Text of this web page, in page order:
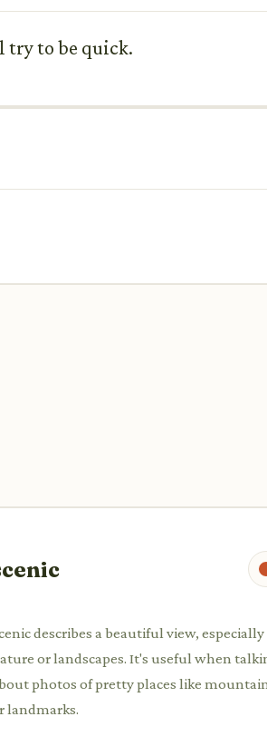
try to be quick.
describes a beautiful view,
or landscapes. It's useful when
photos of pretty places like
landmarks.